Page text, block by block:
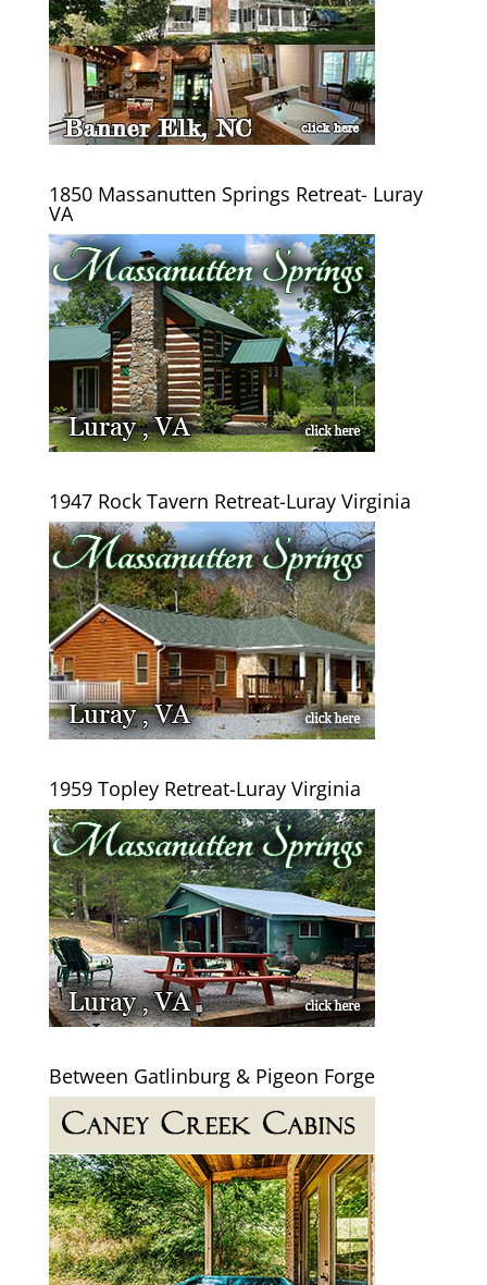
1850 Massanutten Springs Retreat- Luray
VA
1947 Rock Tavern Retreat-Luray Virginia
1959 Topley Retreat-Luray Virginia
Between Gatlinburg & Pigeon Forge